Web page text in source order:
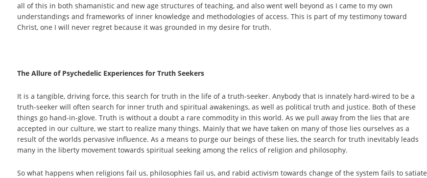
all of this in both shamanistic and new age structures of teaching, and also went well beyond as I came to my own
understandings and frameworks of inner knowledge and methodologies of access. This is part of my testimony toward
Christ, one I will never regret because it was grounded in my desire for truth.
The Allure of Psychedelic Experiences for Truth Seekers
It is a tangible, driving force, this search for truth in the life of a truth-seeker. Anybody that is innately hard-wired to be a
truth-seeker will often search for inner truth and spiritual awakenings, as well as political truth and justice. Both of these
things go hand-in-glove. Truth is without a doubt a rare commodity in this world. As we pull away from the lies that are
accepted in our culture, we start to realize many things. Mainly that we have taken on many of those lies ourselves as a
result of the worlds pervasive influence. As a means to purge our beings of these lies, the search for truth inevitably leads
many in the liberty movement towards spiritual seeking among the relics of religion and philosophy.
So what happens when religions fail us, philosophies fail us, and rabid activism towards change of the system fails to satiate